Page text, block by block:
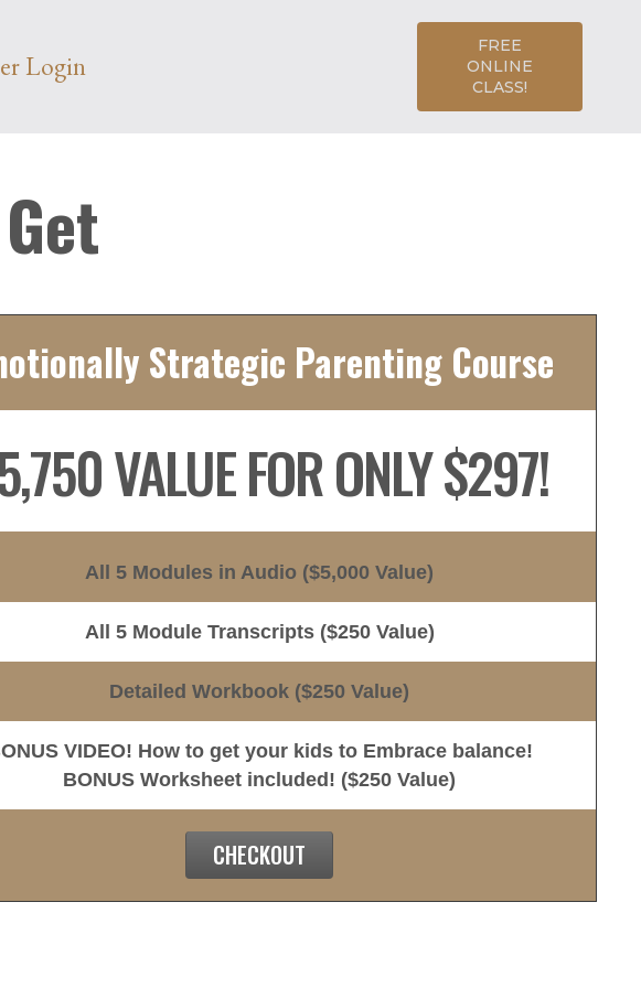
Login
FREE
ONLINE
CLASS!
Strategic Parenting Course
VALUE FOR ONLY $297!
All 5 Modules in Audio ($5,000 Value)
All 5 Module Transcripts ($250 Value)
Detailed Workbook ($250 Value)
VIDEO! How to get your kids to Embrace balance!
BONUS Worksheet included! ($250 Value)
CHECKOUT